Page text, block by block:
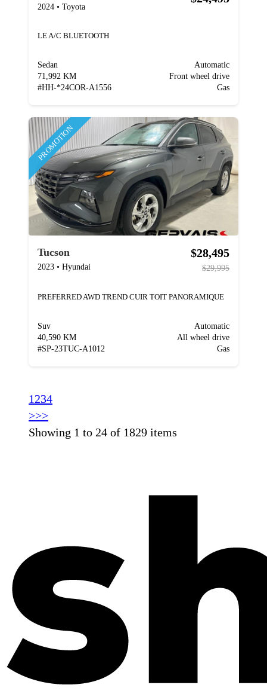
2024 • Toyota
LE A/C BLUETOOTH
Sedan
71,992 KM
#HH-*24COR-A1556
Automatic
Front wheel drive
Gas
PROMOTION
Tucson
2023 • Hyundai
$28,495
$29,995
PREFERRED AWD TREND CUIR TOIT PANORAMIQUE
Suv
40,590 KM
#SP-23TUC-A1012
Automatic
All wheel drive
Gas
1234
>>>
Showing 1 to 24 of 1829 items